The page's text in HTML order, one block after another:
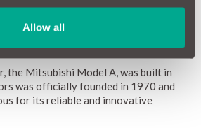
Allow all
Japanese company known for
of innovation and excellence.
the Mitsubishi Model A, was built in
was officially founded in 1970 and
for its reliable and innovative